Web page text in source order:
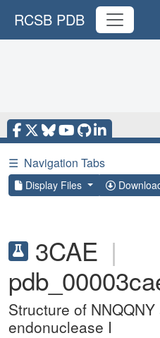
RCSB PDB
☰ Navigation Tabs
Display Files
3CAE |
Structure of
endonuclease I